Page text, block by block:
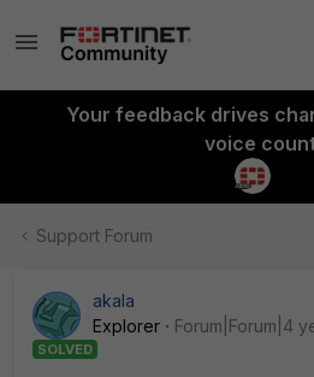
Your feedback drives
voice
Support Forum
akala
Explorer
Forum|Forum|4
SOLVED